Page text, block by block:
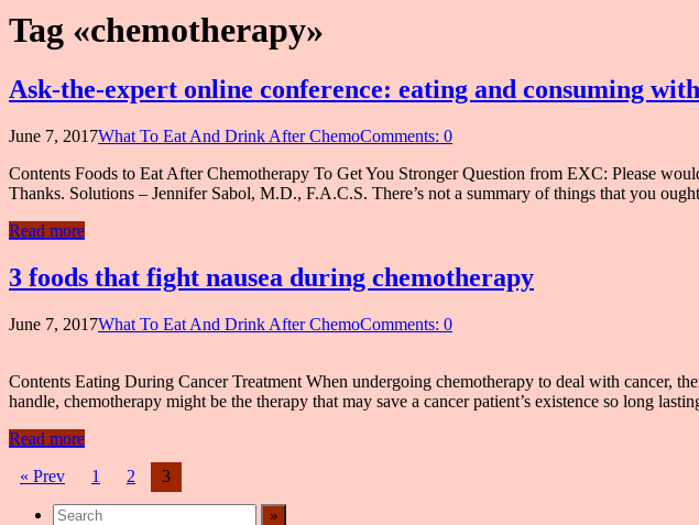
Tag «chemotherapy»
Ask-the-expert online conference: eating and consuming
June 7, 2017What To Eat And Drink After ChemoComments: 0
Contents Foods to Eat After Chemotherapy To Get You Stronger Question from EXC: Please
Thanks. Solutions – Jennifer Sabol, M.D., F.A.C.S. There’s not a summary of things that you
Read more
3 foods that fight nausea during chemotherapy
June 7, 2017What To Eat And Drink After ChemoComments: 0
Contents Eating During Cancer Treatment When undergoing chemotherapy to deal with cancer,
handle, chemotherapy might be the therapy that may save a cancer patient’s existence so long
Read more
Posts
navigation
« Prev 1 2 3